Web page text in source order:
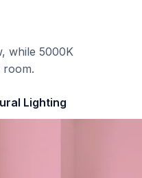
while 5000K
room.
Lighting